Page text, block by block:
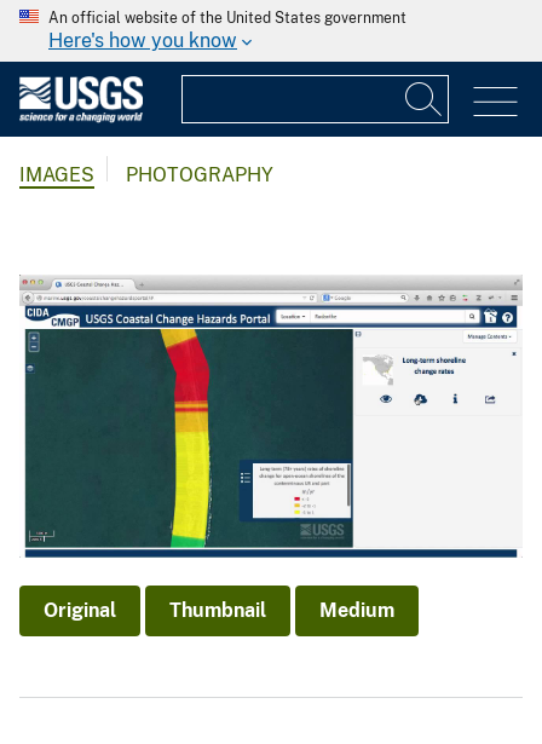
An official website of the United States government
Here's how you know
IMAGES PHOTOGRAPHY
Original Thumbnail Medium